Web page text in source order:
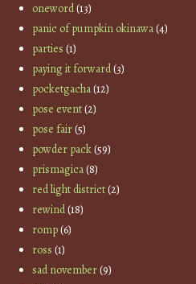
oneword(13)
panic of pumpkin okinawa(4)
parties (1)
paying it forward(3)
pocketgacha(12)
pose event(2)
pose fair(5)
powder pack(59)
prismagica(8)
red light district(2)
rewind(18)
romp(6)
ross (1)
sad november(9)